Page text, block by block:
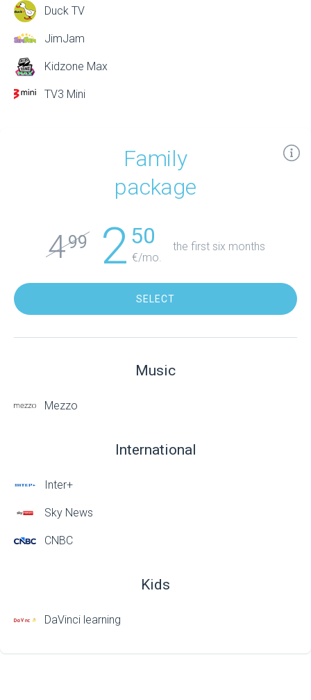
Duck TV
JimJam
Kidzone Max
TV3 Mini
Family
package
499 2 50
€/mo.
the first six months
SELECT
Music
Mezzo
International
Inter+
Sky News
CNBC
Kids
DaVinci learning